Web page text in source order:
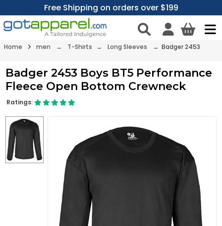
Free Shipping on orders over $199
Home men → T-Shirts → Long Sleeves → Badger 2453
Badger 2453 Boys BT5 Performance
Fleece Open Bottom Crewneck
Ratings: